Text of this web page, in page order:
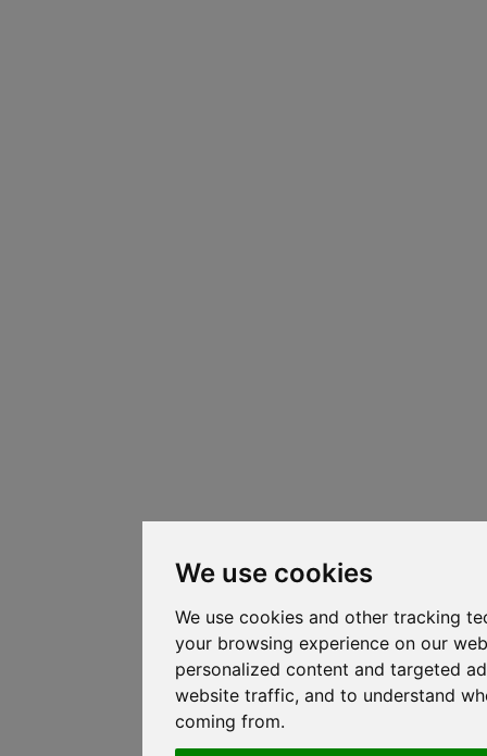
We use cookies
We use cookies and other tracking
your browsing experience on our
personalized content and targeted
website traffic, and to understand
coming from.